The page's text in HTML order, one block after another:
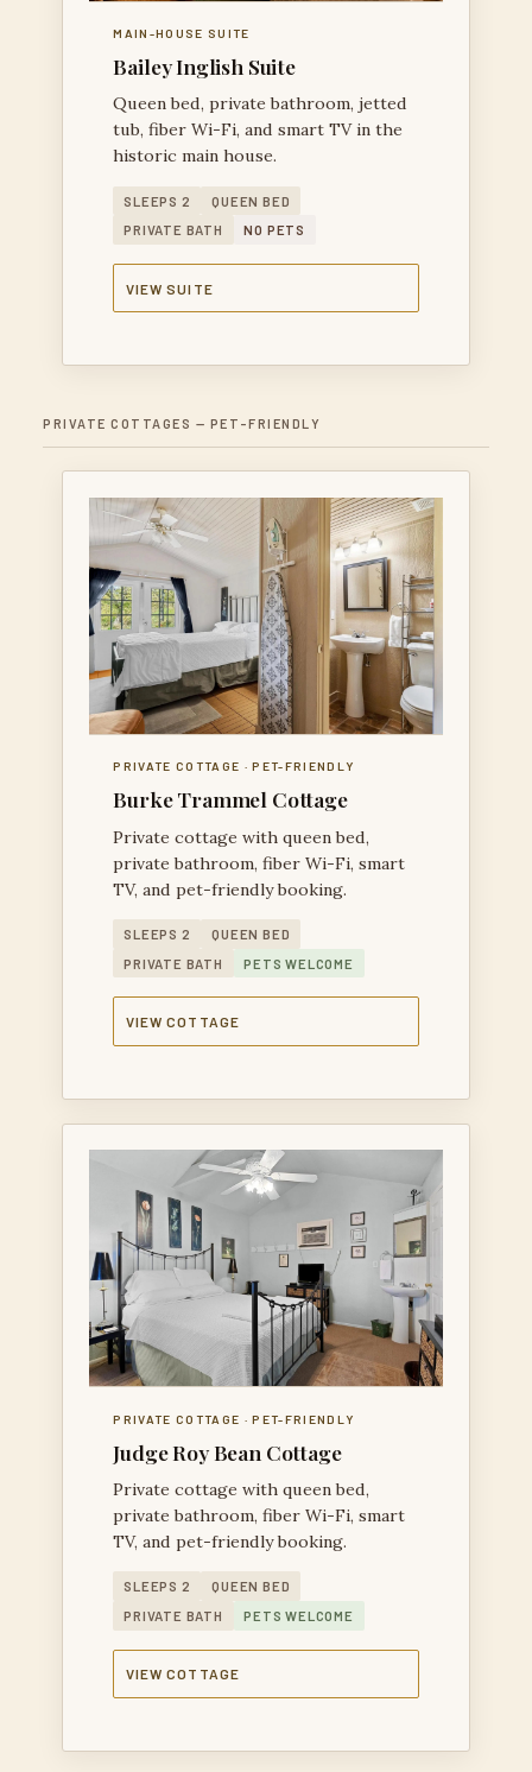
MAIN-HOUSE SUITE
Bailey Inglish Suite
Queen bed, private bathroom, jetted
tub, fiber Wi-Fi, and smart TV in the
historic main house.
SLEEPS 2
QUEEN BED
PRIVATE BATH
NO PETS
VIEW SUITE
PRIVATE COTTAGES — PET-FRIENDLY
PRIVATE COTTAGE · PET-FRIENDLY
Burke Trammel Cottage
Private cottage with queen bed,
private bathroom, fiber Wi-Fi, smart
TV, and pet-friendly booking.
SLEEPS 2
QUEEN BED
PRIVATE BATH
PETS WELCOME
VIEW COTTAGE
PRIVATE COTTAGE · PET-FRIENDLY
Judge Roy Bean Cottage
Private cottage with queen bed,
private bathroom, fiber Wi-Fi, smart
TV, and pet-friendly booking.
SLEEPS 2
QUEEN BED
PRIVATE BATH
PETS WELCOME
VIEW COTTAGE